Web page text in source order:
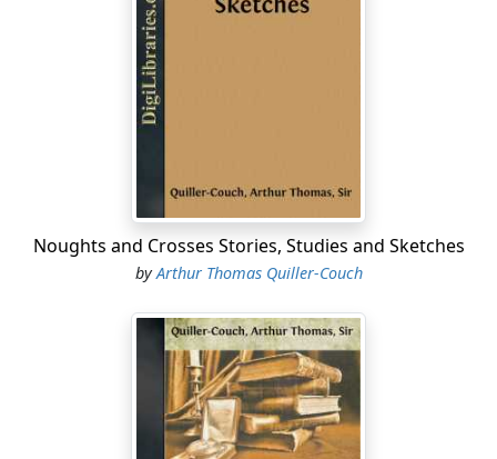
Noughts and Crosses Stories, Studies and Sketches
byArthur Thomas Quiller-Couch